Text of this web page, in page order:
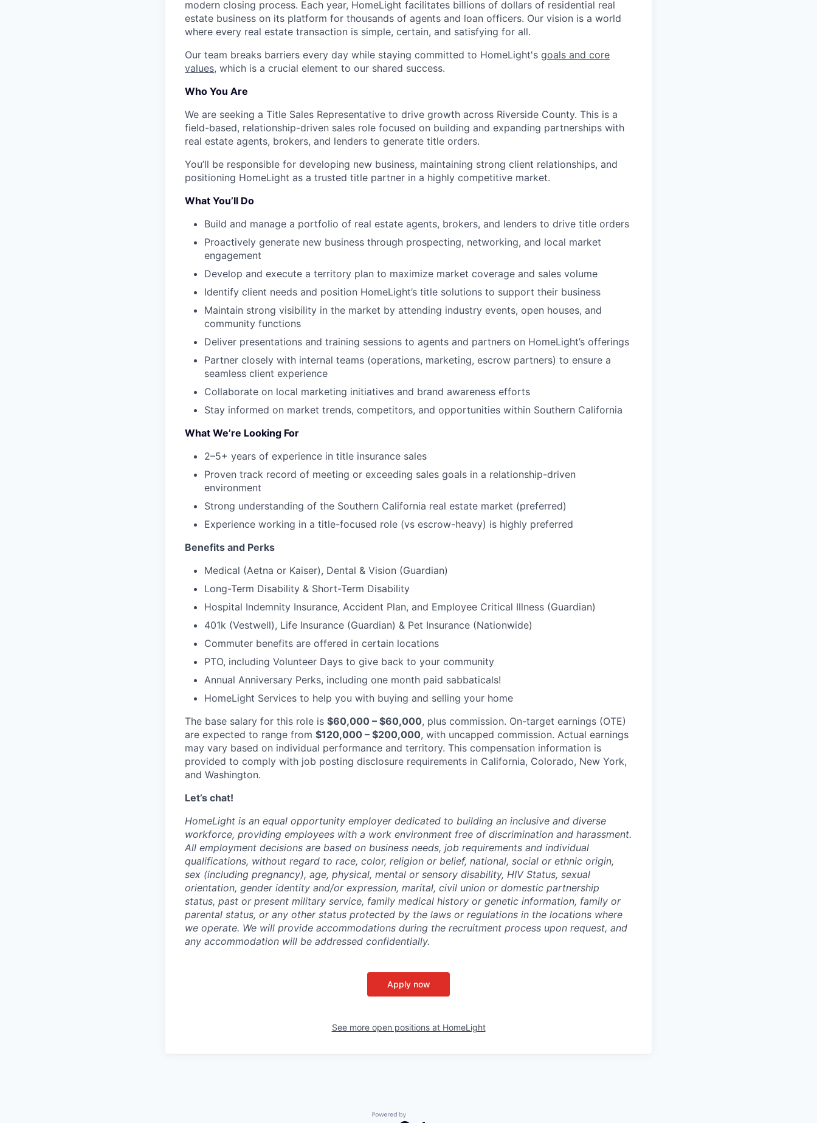
modern closing process. Each year, HomeLight facilitates billions of dollars of residential real
estate business on its platform for thousands of agents and loan officers. Our vision is a world
where every real estate transaction is simple, certain, and satisfying for all.
Our team breaks barriers every day while staying committed to HomeLight's goals and core
values, which is a crucial element to our shared success.
Who You Are
We are seeking a Title Sales Representative to drive growth across Riverside County. This is a
field-based, relationship-driven sales role focused on building and expanding partnerships with
real estate agents, brokers, and lenders to generate title orders.
You’ll be responsible for developing new business, maintaining strong client relationships, and
positioning HomeLight as a trusted title partner in a highly competitive market.
What You’ll Do
Build and manage a portfolio of real estate agents, brokers, and lenders to drive title orders
Proactively generate new business through prospecting, networking, and local market
engagement
Develop and execute a territory plan to maximize market coverage and sales volume
Identify client needs and position HomeLight’s title solutions to support their business
Maintain strong visibility in the market by attending industry events, open houses, and
community functions
Deliver presentations and training sessions to agents and partners on HomeLight’s offerings
Partner closely with internal teams (operations, marketing, escrow partners) to ensure a
seamless client experience
Collaborate on local marketing initiatives and brand awareness efforts
Stay informed on market trends, competitors, and opportunities within Southern California
What We’re Looking For
2–5+ years of experience in title insurance sales
Proven track record of meeting or exceeding sales goals in a relationship-driven
environment
Strong understanding of the Southern California real estate market (preferred)
Experience working in a title-focused role (vs escrow-heavy) is highly preferred
Benefits and Perks
Medical (Aetna or Kaiser), Dental & Vision (Guardian)
Long-Term Disability & Short-Term Disability
Hospital Indemnity Insurance, Accident Plan, and Employee Critical Illness (Guardian)
401k (Vestwell), Life Insurance (Guardian) & Pet Insurance (Nationwide)
Commuter benefits are offered in certain locations
PTO, including Volunteer Days to give back to your community
Annual Anniversary Perks, including one month paid sabbaticals!
HomeLight Services to help you with buying and selling your home
The base salary for this role is $60,000 – $60,000, plus commission. On-target earnings (OTE)
are expected to range from $120,000 – $200,000, with uncapped commission. Actual earnings
may vary based on individual performance and territory. This compensation information is
provided to comply with job posting disclosure requirements in California, Colorado, New York,
and Washington.
Let’s chat!
HomeLight is an equal opportunity employer dedicated to building an inclusive and diverse
workforce, providing employees with a work environment free of discrimination and harassment.
All employment decisions are based on business needs, job requirements and individual
qualifications, without regard to race, color, religion or belief, national, social or ethnic origin,
sex (including pregnancy), age, physical, mental or sensory disability, HIV Status, sexual
orientation, gender identity and/or expression, marital, civil union or domestic partnership
status, past or present military service, family medical history or genetic information, family or
parental status, or any other status protected by the laws or regulations in the locations where
we operate. We will provide accommodations during the recruitment process upon request, and
any accommodation will be addressed confidentially.
Apply now
See more open positions at HomeLight
Powered by Getro.com